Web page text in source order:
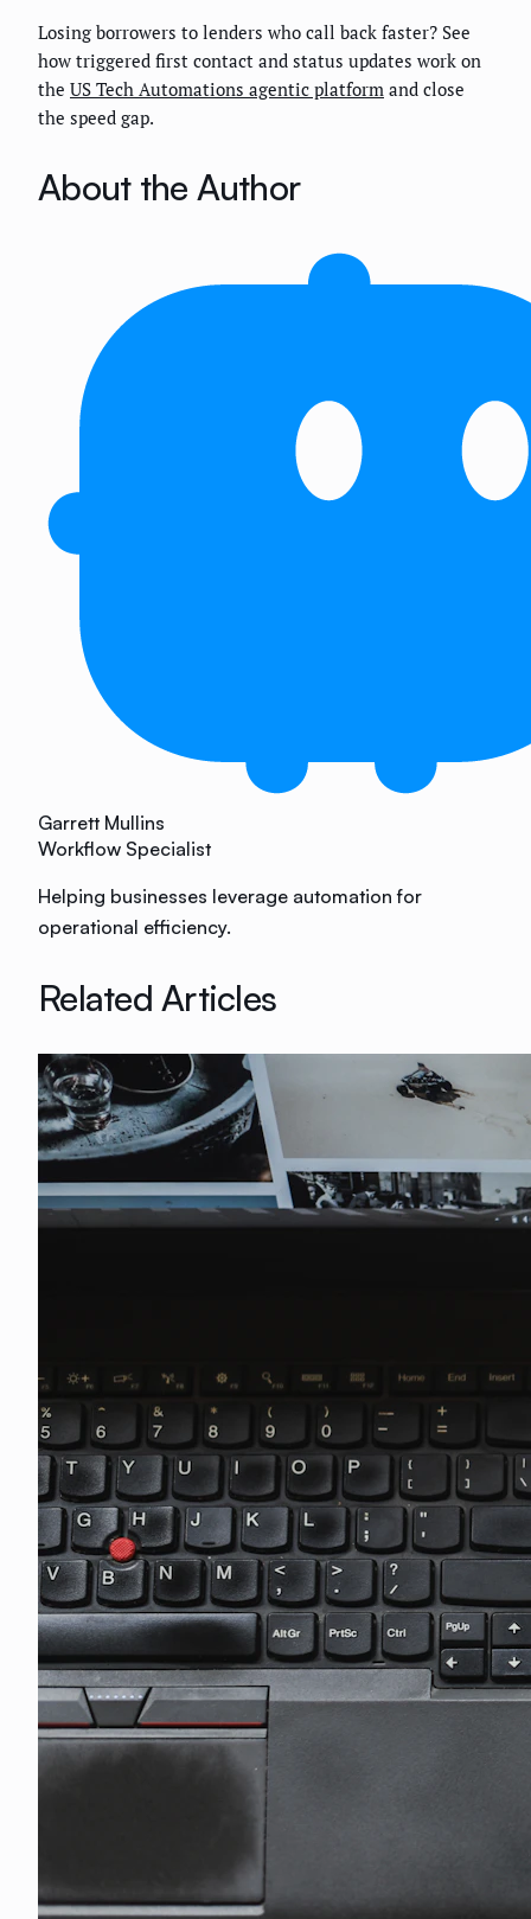
Losing borrowers to lenders who call back faster? See
how triggered first contact and status updates work on
the US Tech Automations agentic platform and close
the speed gap.
About the Author
Garrett Mullins
Workflow Specialist
Helping businesses leverage automation for
operational efficiency.
Related Articles